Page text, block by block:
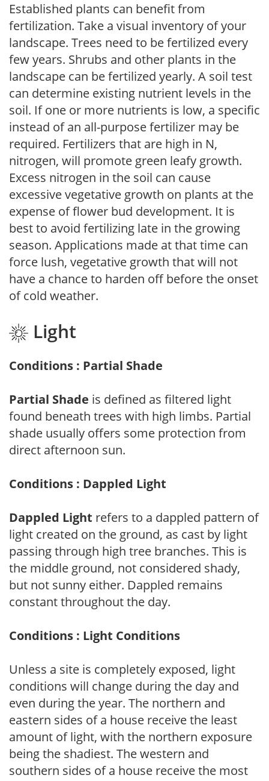
Established plants can benefit from
fertilization. Take a visual inventory of your
landscape. Trees need to be fertilized every
few years. Shrubs and other plants in the
landscape can be fertilized yearly. A soil test
can determine existing nutrient levels in the
soil. If one or more nutrients is low, a specific
instead of an all-purpose fertilizer may be
required. Fertilizers that are high in N,
nitrogen, will promote green leafy growth.
Excess nitrogen in the soil can cause
excessive vegetative growth on plants at the
expense of flower bud development. It is
best to avoid fertilizing late in the growing
season. Applications made at that time can
force lush, vegetative growth that will not
have a chance to harden off before the onset
of cold weather.
Light
Conditions : Partial Shade
Partial Shade is defined as filtered light
found beneath trees with high limbs. Partial
shade usually offers some protection from
direct afternoon sun.
Conditions : Dappled Light
Dappled Light refers to a dappled pattern of
light created on the ground, as cast by light
passing through high tree branches. This is
the middle ground, not considered shady,
but not sunny either. Dappled remains
constant throughout the day.
Conditions : Light Conditions
Unless a site is completely exposed, light
conditions will change during the day and
even during the year. The northern and
eastern sides of a house receive the least
amount of light, with the northern exposure
being the shadiest. The western and
southern sides of a house receive the most